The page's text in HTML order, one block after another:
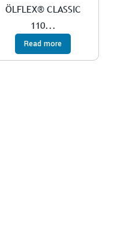
ÖLFLEX® CLASSIC
110...
Read more